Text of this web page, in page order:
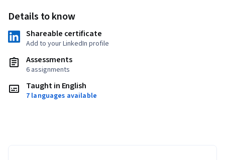
Details to know
Shareable certificate
Add to your LinkedIn profile
Assessments
6 assignments
Taught in English
7 languages available